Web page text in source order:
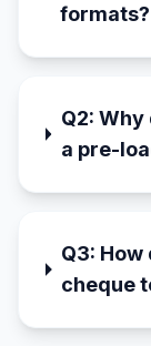
formats?
Q2: Why
a pre-
Q3: How
cheque